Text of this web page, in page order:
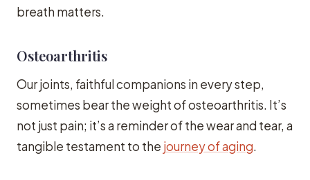
breath matters.
Osteoarthritis
Our joints, faithful companions in every step,
sometimes bear the weight of osteoarthritis. It’s
not just pain; it’s a reminder of the wear and tear, a
tangible testament to the journey of aging.